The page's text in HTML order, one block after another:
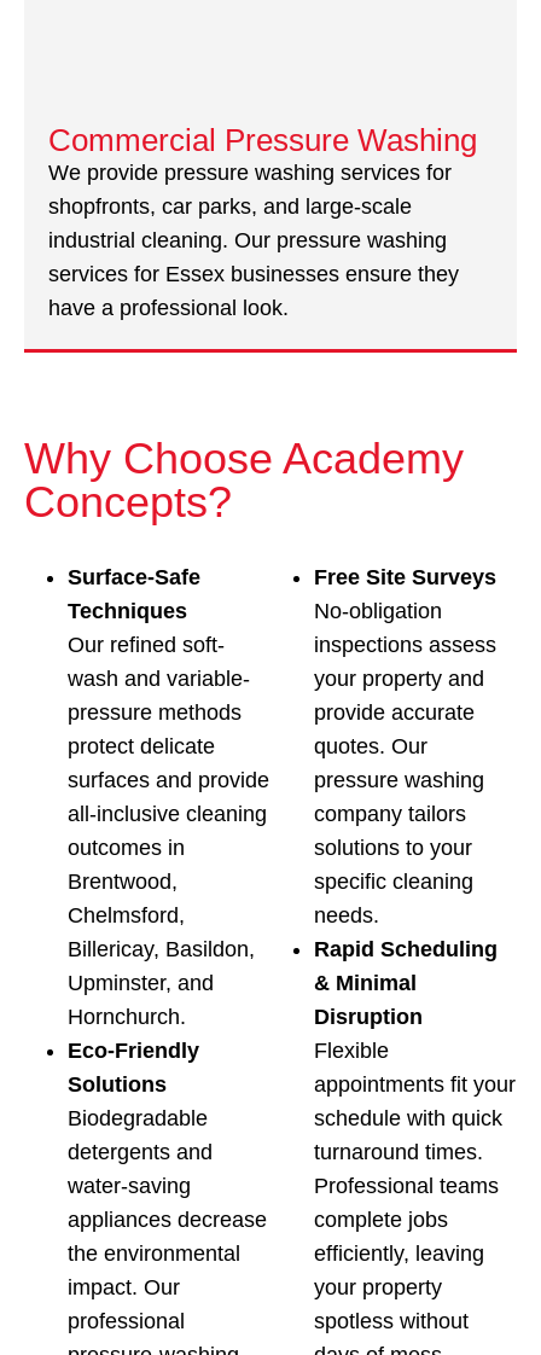
Commercial Pressure Washing
We provide pressure washing services for
shopfronts, car parks, and large-scale
industrial cleaning. Our pressure washing
services for Essex businesses ensure they
have a professional look.
Why Choose Academy
Concepts?
Surface‑Safe
Techniques
Our refined soft-
wash and variable-
pressure methods
protect delicate
surfaces and provide
all-inclusive cleaning
outcomes in
Brentwood,
Chelmsford,
Billericay, Basildon,
Upminster, and
Hornchurch.
Eco‑Friendly
Solutions
Biodegradable
detergents and
water-saving
appliances decrease
the environmental
impact. Our
professional
Free Site Surveys
No-obligation
inspections assess
your property and
provide accurate
quotes. Our
pressure washing
company tailors
solutions to your
specific cleaning
needs.
Rapid Scheduling
& Minimal
Disruption
Flexible
appointments fit your
schedule with quick
turnaround times.
Professional teams
complete jobs
efficiently, leaving
your property
spotless without